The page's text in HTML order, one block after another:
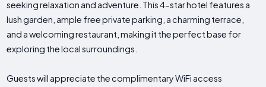
seeking relaxation and adventure. This 4-star hotel features a
lush garden, ample free private parking, a charming terrace,
and a welcoming restaurant, making it the perfect base for
exploring the local surroundings.
Guests will appreciate the complimentary WiFi access